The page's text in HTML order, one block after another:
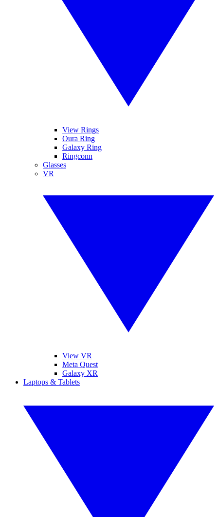
View Rings
Oura Ring
Galaxy Ring
Ringconn
Glasses
VR
View VR
Meta Quest
Galaxy XR
Laptops & Tablets